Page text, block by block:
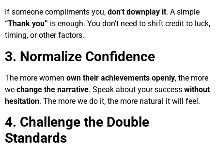
If someone compliments you, don’t downplay it. A simple
“Thank you” is enough. You don’t need to shift credit to luck,
timing, or other factors.
3. Normalize Confidence
The more women own their achievements openly, the more
we change the narrative. Speak about your success without
hesitation. The more we do it, the more natural it will feel.
4. Challenge the Double
Standards